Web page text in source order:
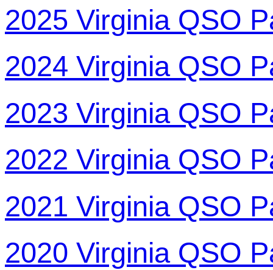
2025 Virginia QSO
2024 Virginia QSO
2023 Virginia QSO
2022 Virginia QSO
2021 Virginia QSO
2020 Virginia QSO